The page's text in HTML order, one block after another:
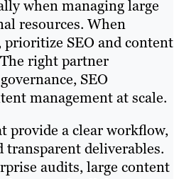
when managing large
resources. When
prioritize SEO and content
right partner
SEO
management at scale.
provide a clear workflow,
deliverables.
audits, large content